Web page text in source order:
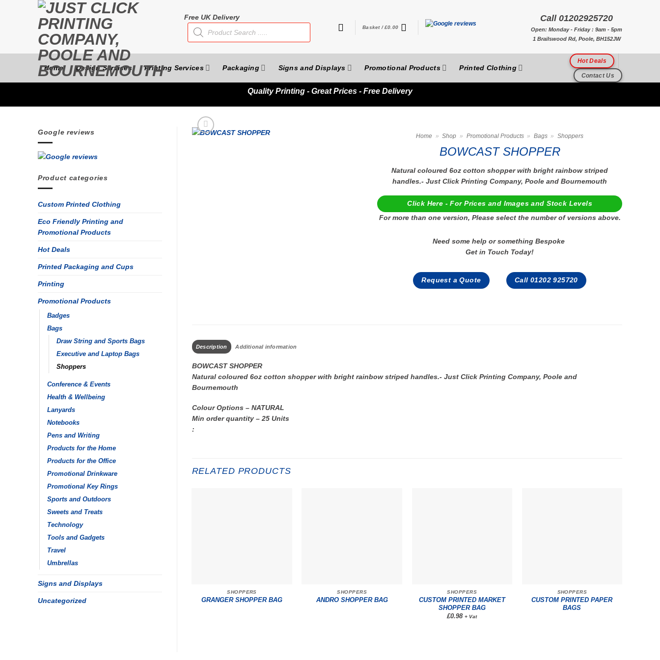
Free UK Delivery
Products
search
Basket /£0.00
Call 01202925720
Open: Monday - Friday : 9am - 5pm
1 Brailswood Rd, Poole, BH152JW
Home Design Services Printing Services Packaging Signs and Displays Promotional Products Printed Clothing
Hot Deals
Contact Us
QualityPrinting - Great Prices - Free Delivery
Google reviews
Product categories
Custom Printed Clothing
Eco Friendly Printing and
Promotional Products
Hot Deals
Printed Packaging and Cups
Printing
Promotional Products
Badges
Bags
Draw String and Sports Bags
Executive and Laptop Bags
Shoppers
Conference & Events
Health & Wellbeing
Lanyards
Notebooks
Pens and Writing
Products for the Home
Products for the Office
Promotional Drinkware
Promotional Key Rings
Sports and Outdoors
Sweets and Treats
Technology
Tools and Gadgets
Travel
Umbrellas
Signs and Displays
Uncategorized
Home » Shop » Promotional Products » Bags » Shoppers
BOWCAST SHOPPER
Natural coloured 6oz cotton shopper with bright rainbow striped
handles.- Just Click Printing Company, Poole and Bournemouth
Click Here - For Prices and Images and Stock Levels
For more than one version, Please select the number of versions above.
Need some help or something Bespoke
Get in Touch Today!
Request a Quote Call 01202 925720
Description Additional information
BOWCAST SHOPPER
Natural coloured 6oz cotton shopper with bright rainbow striped handles.- Just Click Printing Company, Poole and
Bournemouth
Colour Options – NATURAL
Min order quantity – 25 Units
:
RELATED PRODUCTS
SHOPPERS
GRANGER SHOPPER BAG
SHOPPERS
ANDRO SHOPPER BAG
SHOPPERS
CUSTOM PRINTED MARKET
SHOPPER BAG
£0.98+ Vat
SHOPPERS
CUSTOM PRINTED PAPER
BAGS